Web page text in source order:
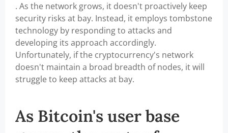
. As the network grows, it doesn't proactively keep
security risks at bay. Instead, it employs tombstone
technology by responding to attacks and
developing its approach accordingly.
Unfortunately, if the cryptocurrency's network
doesn't maintain a broad breadth of nodes, it will
struggle to keep attacks at bay.
As Bitcoin's user base